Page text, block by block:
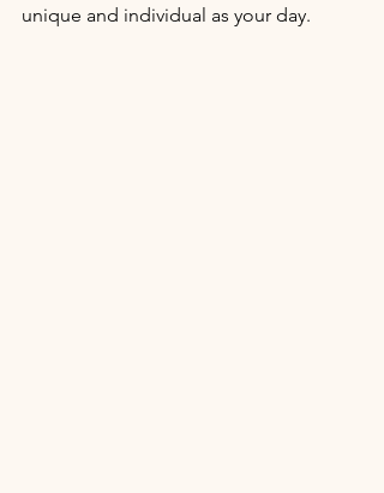
unique and individual as your day.